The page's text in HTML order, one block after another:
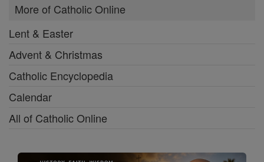
More of Catholic Online
Lent & Easter
Advent & Christmas
Catholic Encyclopedia
Calendar
All of Catholic Online